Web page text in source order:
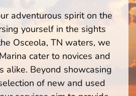
adventurous spirit on the
yourself in the sights
Osceola, TN waters, we
cater to novices and
alike. Beyond showcasing
of new and used